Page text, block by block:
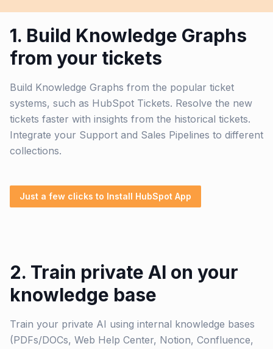
1. Build Knowledge Graphs
from your tickets
Build Knowledge Graphs from the popular ticket
systems, such as HubSpot Tickets. Resolve the new
tickets faster with insights from the historical tickets.
Integrate your Support and Sales Pipelines to different
collections.
Just a few clicks to Install HubSpot App
2. Train private AI on your
knowledge base
Train your private AI using internal knowledge bases
(PDFs/DOCs, Web Help Center, Notion, Confluence,